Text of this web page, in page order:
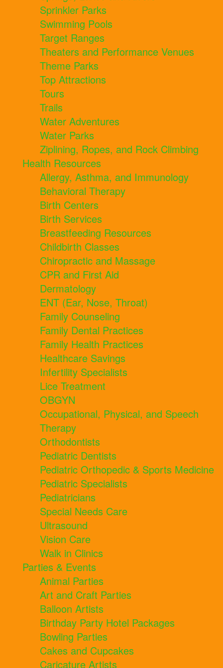
Sprinkler Parks
Swimming Pools
Target Ranges
Theaters and Performance Venues
Theme Parks
Top Attractions
Tours
Trails
Water Adventures
Water Parks
Ziplining, Ropes, and Rock Climbing
Health Resources
Allergy, Asthma, and Immunology
Behavioral Therapy
Birth Centers
Birth Services
Breastfeeding Resources
Childbirth Classes
Chiropractic and Massage
CPR and First Aid
Dermatology
ENT (Ear, Nose, Throat)
Family Counseling
Family Dental Practices
Family Health Practices
Healthcare Savings
Infertility Specialists
Lice Treatment
OBGYN
Occupational, Physical, and Speech
Therapy
Orthodontists
Pediatric Dentists
Pediatric Orthopedic & Sports Medicine
Pediatric Specialists
Pediatricians
Special Needs Care
Ultrasound
Vision Care
Walk in Clinics
Parties & Events
Animal Parties
Art and Craft Parties
Balloon Artists
Birthday Party Hotel Packages
Bowling Parties
Cakes and Cupcakes
Caricature Artists